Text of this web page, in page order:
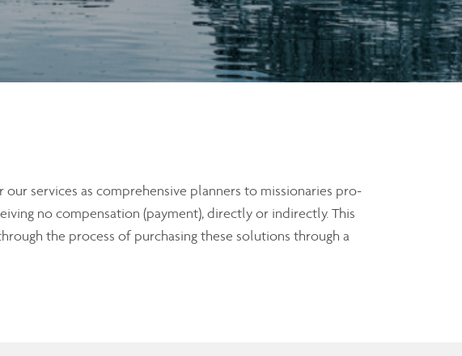
services as comprehensive planners to missionaries pro-
no compensation (payment), directly or indirectly. This
the process of purchasing these solutions through a